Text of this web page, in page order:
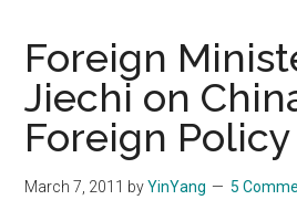
Foreign
Jiechi on
Foreign Policy
March 7, 2011 byYinYang 5